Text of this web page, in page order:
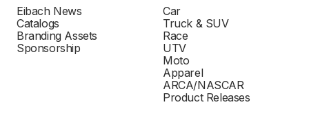
Eibach News
Catalogs
Branding Assets
Sponsorship
Car
Truck & SUV
Race
UTV
Moto
Apparel
ARCA/NASCAR
Product Releases